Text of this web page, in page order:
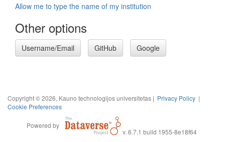
Allow me to type the name of my institution
Other options
Username/Email GitHub Google
Copyright © 2026, Kauno technologijos universitetas | Privacy Policy |
Cookie Preferences
Powered by
v. 6.7.1 build 1955-8e18f64